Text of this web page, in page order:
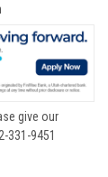
give our
331-9451